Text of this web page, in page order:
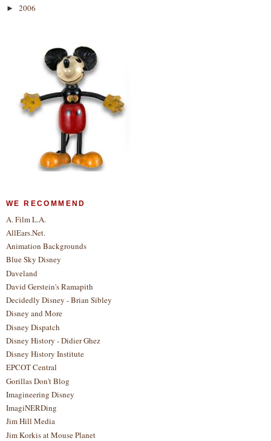
► 2006
WE RECOMMEND
A. Film L.A.
AllEars.Net.
Animation Backgrounds
Blue Sky Disney
Daveland
David Gerstein's Ramapith
Decidedly Disney - Brian Sibley
Disney and More
Disney Dispatch
Disney History - Didier Ghez
Disney History Institute
EPCOT Central
Gorillas Don't Blog
Imagineering Disney
ImagiNERDing
Jim Hill Media
Jim Korkis at Mouse Planet